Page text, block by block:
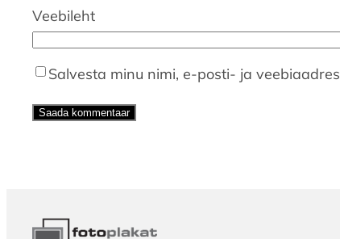
Veebileht
Salvesta minu nimi, e-posti- ja